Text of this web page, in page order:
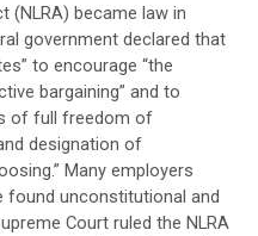
(NLRA) became law in
government declared that
to encourage “the
bargaining” and to
of full freedom of
designation of
Many employers
found unconstitutional and
Court ruled the NLRA